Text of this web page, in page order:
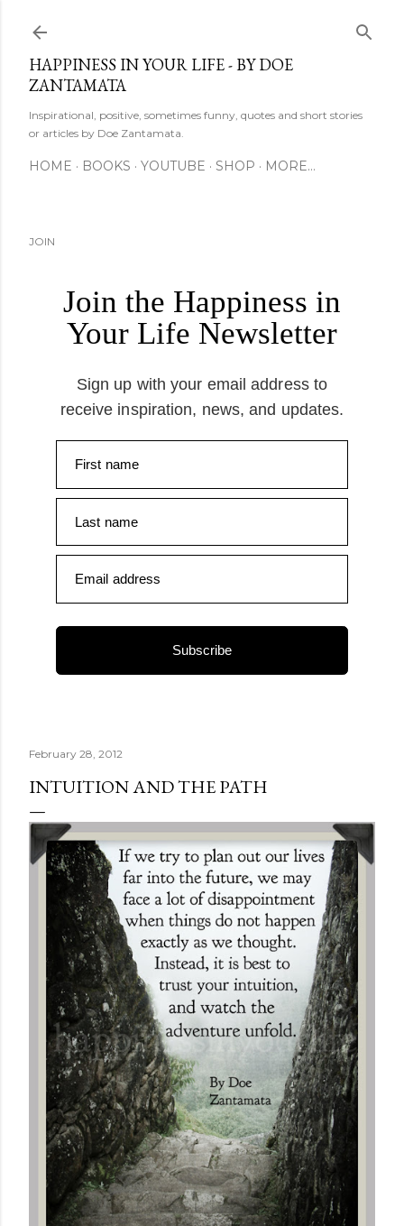
HAPPINESS IN YOUR LIFE - BY DOE
ZANTAMATA
Inspirational, positive, sometimes funny, quotes and short stories
or articles by Doe Zantamata.
HOME BOOKS YOUTUBE SHOP MORE…
JOIN
Join the Happiness in
Your Life Newsletter
Sign up with your email address to
receive inspiration, news, and updates.
First name
Last name
Email address
Subscribe
February 28, 2012
INTUITION AND THE PATH